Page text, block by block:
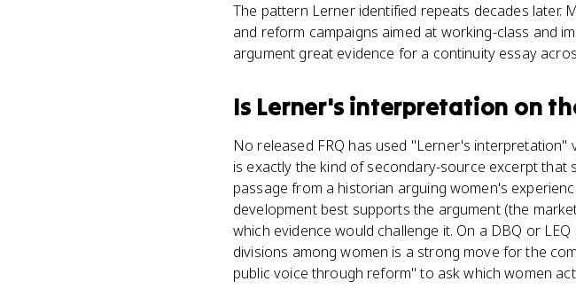
The pattern Lerner identified repeats decades later.
and reform campaigns aimed at working-class and
argument great evidence for a continuity essay
Is Lerner's interpretation on
No released FRQ has used "Lerner's interpretation"
is exactly the kind of secondary-source excerpt that
passage from a historian arguing women's
development best supports the argument (the
which evidence would challenge it. On a DBQ or
divisions among women is a strong move for the
public voice through reform" to ask which women